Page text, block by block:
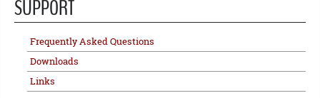
SUPPORT
Frequently Asked Questions
Downloads
Links